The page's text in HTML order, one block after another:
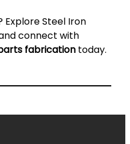
ExploreSteel Iron
connect with
fabrication today.